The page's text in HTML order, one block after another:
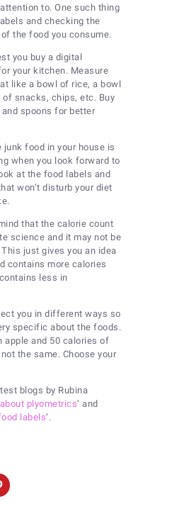
to. One such thing
and checking the
the food you consume.
you buy a digital
your kitchen. Measure
like a bowl of rice, a bowl
of snacks, chips, etc. Buy
spoons for better
junk food in your house is
when you look forward to
at the food labels and
won’t disturb your diet
that the calorie count
science and it may not be
just gives you an idea
contains more calories
less in
you in different ways so
specific about the foods.
apple and 50 calories of
the same. Choose your
blogs by Rubina
plyometrics‘ and
labels‘.